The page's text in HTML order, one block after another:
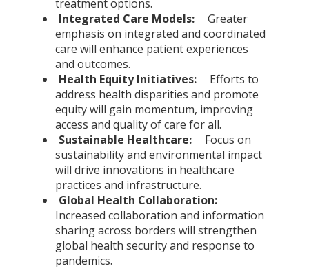
treatment options.
Integrated Care Models:
Greater
emphasis on integrated and coordinated
care will enhance patient experiences
and outcomes.
Health Equity Initiatives:
Efforts to
address health disparities and promote
equity will gain momentum, improving
access and quality of care for all.
Sustainable Healthcare:
Focus on
sustainability and environmental impact
will drive innovations in healthcare
practices and infrastructure.
Global Health Collaboration:
Increased collaboration and information
sharing across borders will strengthen
global health security and response to
pandemics.